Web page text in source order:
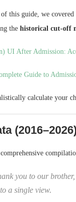
this guide, we
the historical cut-off
UI After Admission:
Guide to
calculate your
you to our
a single view.